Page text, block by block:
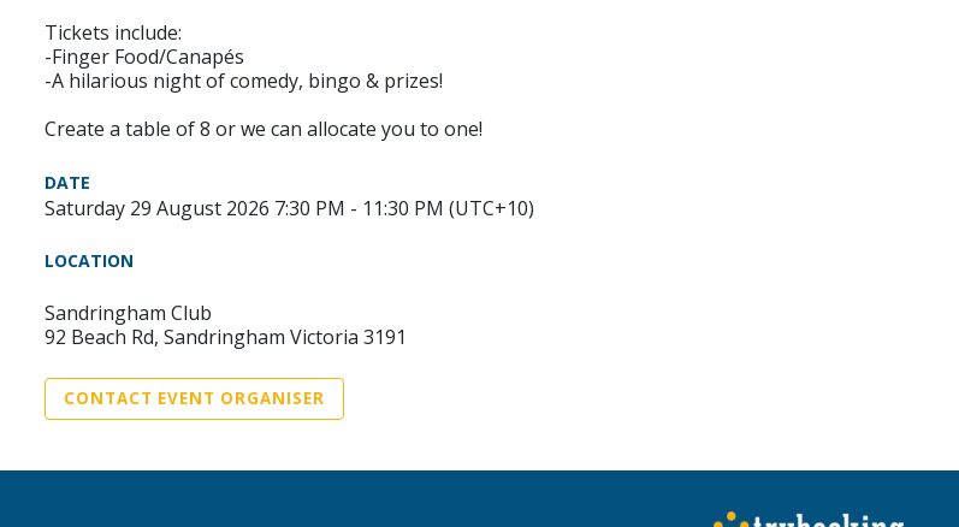
Tickets include:
-Finger Food/Canapés
-A hilarious night of comedy, bingo & prizes!
Create a table of 8 or we can allocate you to one!
DATE
Saturday 29 August 2026 7:30 PM - 11:30 PM (UTC+10)
LOCATION
Sandringham Club
92 Beach Rd, Sandringham Victoria 3191
CONTACT EVENT ORGANISER